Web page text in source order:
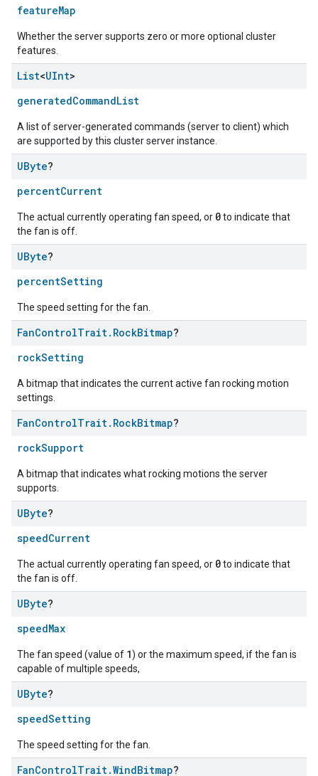
featureMap
Whether the server supports zero or more optional cluster
features.
List<UInt>
generatedCommandList
A list of server-generated commands (server to client) which
are supported by this cluster server instance.
UByte?
percentCurrent
The actual currently operating fan speed, or 0to indicate that
the fan is off.
UByte?
percentSetting
The speed setting for the fan.
FanControlTrait. RockBitmap?
rockSetting
A bitmap that indicates the current active fan rocking motion
settings.
FanControlTrait. RockBitmap?
rockSupport
A bitmap that indicates what rocking motions the server
supports.
UByte?
speedCurrent
The actual currently operating fan speed, or 0to indicate that
the fan is off.
UByte?
speedMax
The fan speed (value of 1) or the maximum speed, if the fan is
capable of multiple speeds,
UByte?
speedSetting
The speed setting for the fan.
FanControlTrait.WindBitmap?